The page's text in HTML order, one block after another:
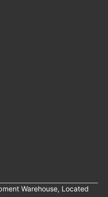
Warehouse, Located